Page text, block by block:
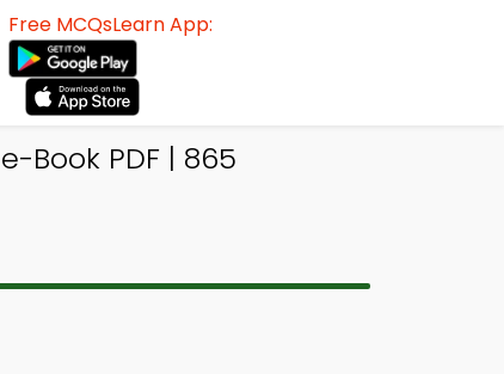
Free MCQsLearn App:
Book PDF | 865